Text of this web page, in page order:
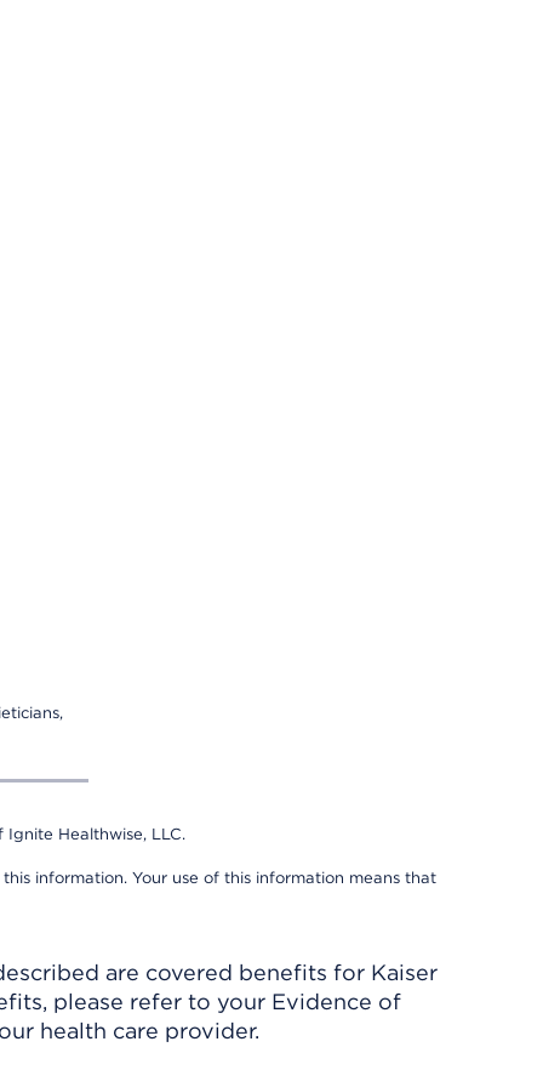
Healthwise, LLC.
information. Your use of this information means that
are covered benefits for Kaiser
please refer to your Evidence of
health care provider.